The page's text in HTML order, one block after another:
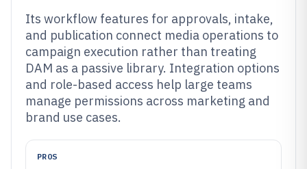
Its workflow features for approvals, intake,
and publication connect media operations to
campaign execution rather than treating
DAM as a passive library. Integration options
and role-based access help large teams
manage permissions across marketing and
brand use cases.
PROS